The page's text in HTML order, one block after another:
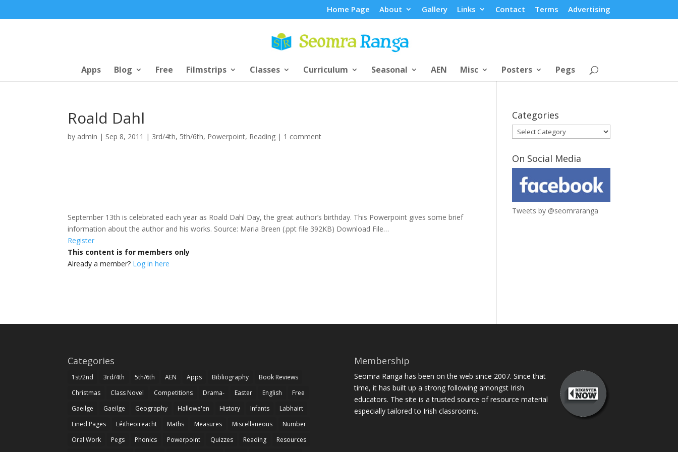
Home Page About Gallery Links Contact Terms Advertising
Apps Blog Free Filmstrips Classes Curriculum Seasonal AEN Misc Posters Pegs
Roald Dahl
by admin | Sep 8, 2011 | 3rd/4th, 5th/6th, Powerpoint, Reading | 1 comment
September 13th is celebrated each year as Roald Dahl Day, the great author’s birthday. This Powerpoint gives some brief
information about the author and his works. Source: Maria Breen (.ppt file 392KB) Download File…
Register
This content is for members only
Already a member? Log in here
Categories
Categories
On Social Media
Tweets by @seomraranga
Categories
1st/2nd 3rd/4th 5th/6th AEN Apps Bibliography
Book Reviews
Christmas
Class Novel Competitions Drama- Easter English
Free
Gaeilge
Gaeilge Geography Hallowe'en History Infants
Labhairt
Lined Pages
Léitheoireacht Maths Measures Miscellaneous
Number
Oral Work
Pegs Phonics Powerpoint Quizzes Reading
Resources
Membership
Seomra Ranga has been on the web since 2007. Since that
time, it has built up a strong following amongst Irish
educators. The site is a trusted source of resource material
especially tailored to Irish classrooms.